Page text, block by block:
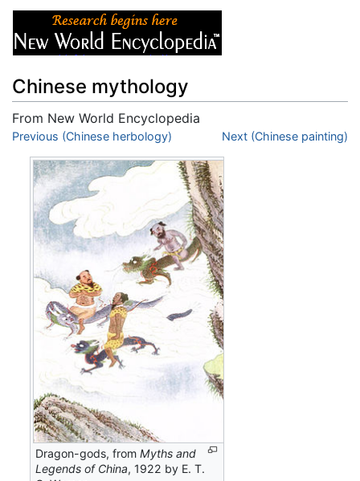
Chinese mythology
From New World Encyclopedia
Jump to:navigation,search
Previous (Chinese herbology) Next (Chinese painting)
Dragon-gods, fromMyths and
Legends of China, 1922 by E. T.